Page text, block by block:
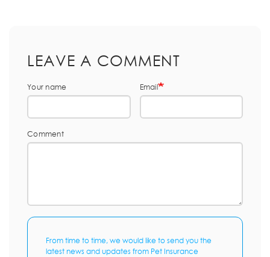
LEAVE A COMMENT
Your name Email
Comment
From time to time, we would like to send you the
latest news and updates from Pet Insurance